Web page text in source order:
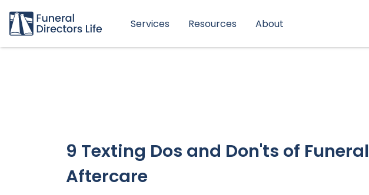
Services Resources About
9 Texting Dos and Don'ts of Funeral
Aftercare